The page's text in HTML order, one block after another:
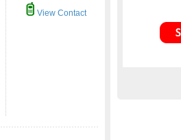
View Contact